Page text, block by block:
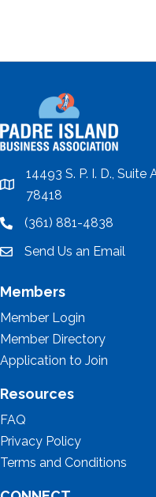
location
14493 S. P. I. D., Suite
78418
location(361) 881-4838
emailSend Us an Email
Members
Member Login
Member Directory
Application to Join
Resources
FAQ
Privacy Policy
Terms and Conditions